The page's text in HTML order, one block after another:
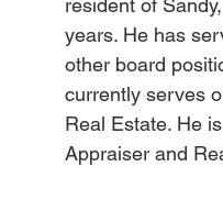
resident of
years. He has
other board
currently serves
Real Estate. He
Appraiser and